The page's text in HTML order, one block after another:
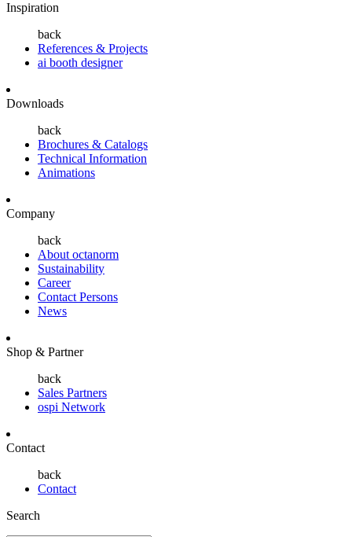
Inspiration
back
References & Projects
ai booth designer
Downloads
back
Brochures & Catalogs
Technical Information
Animations
Company
back
About octanorm
Sustainability
Career
Contact Persons
News
Shop & Partner
back
Sales Partners
ospi Network
Contact
back
Contact
Search